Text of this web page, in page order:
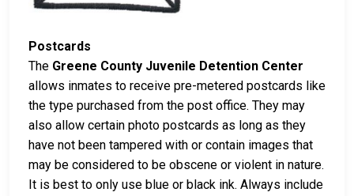
Postcards
The Greene County Juvenile Detention Center
allows inmates to receive pre-metered postcards like
the type purchased from the post office. They may
also allow certain photo postcards as long as they
have not been tampered with or contain images that
may be considered to be obscene or violent in nature.
It is best to only use blue or black ink. Always include